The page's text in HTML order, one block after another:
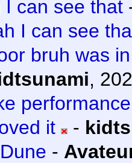
I can see that
I can see
bruh was
,
it
-
-